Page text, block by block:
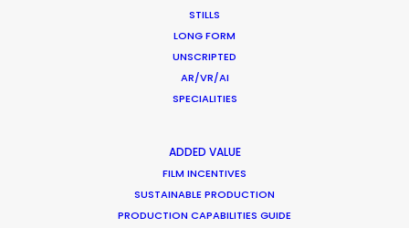
STILLS
LONG FORM
UNSCRIPTED
AR/VR/AI
SPECIALITIES
ADDED VALUE
FILM INCENTIVES
SUSTAINABLE PRODUCTION
PRODUCTION CAPABILITIES GUIDE
WEATHER